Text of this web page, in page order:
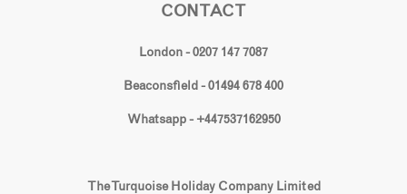
CONTACT
London - 0207 147 7087
Beaconsfield - 01494 678 400
Whatsapp - +447537162950
The Turquoise Holiday Company Limited